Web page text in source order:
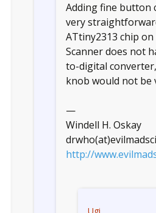
Adding fine button
very
ATtiny2313 chip
Scanner does not
to-digital
knob would not be
—
Windell H. Oskay
http://